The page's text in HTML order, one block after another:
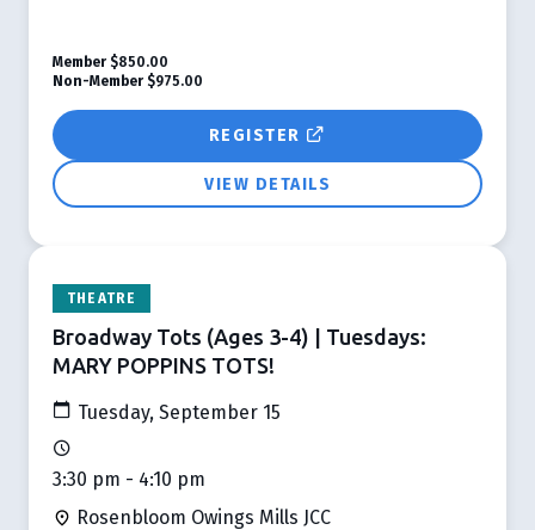
REGISTER
VIEW DETAILS
Member $850.00
Non-Member $975.00
THEATRE
Broadway Tots (Ages 3-4) | Tuesdays:
MARY POPPINS TOTS!
Tuesday, September 15
3:30 pm - 4:10 pm
Rosenbloom Owings Mills JCC